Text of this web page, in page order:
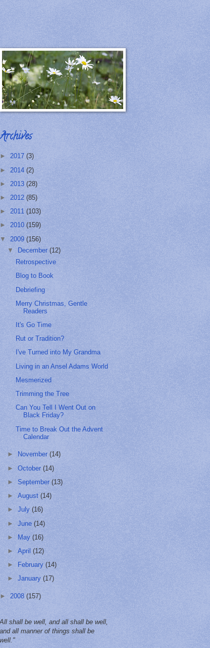
Archives
► 2017 (3)
► 2014 (2)
► 2013 (28)
► 2012 (85)
► 2011 (103)
► 2010 (159)
▼ 2009 (156)
▼
December(12)
Retrospective
Blog to Book
Debriefing
Merry Christmas, Gentle
Readers
It's Go Time
Rut or Tradition?
I've Turned into My Grandma
Living in an Ansel Adams World
Mesmerized
Trimming the Tree
Can You Tell I Went Out on
Black Friday?
Time to Break Out the Advent
Calendar
► November(14)
►October(14)
►September(13)
►August(14)
►July(16)
►June(14)
►
May(16)
►April(12)
►
February(14)
►January(17)
► 2008 (157)
All shall be well, and all shall be well,
and all manner of things shall be
well."